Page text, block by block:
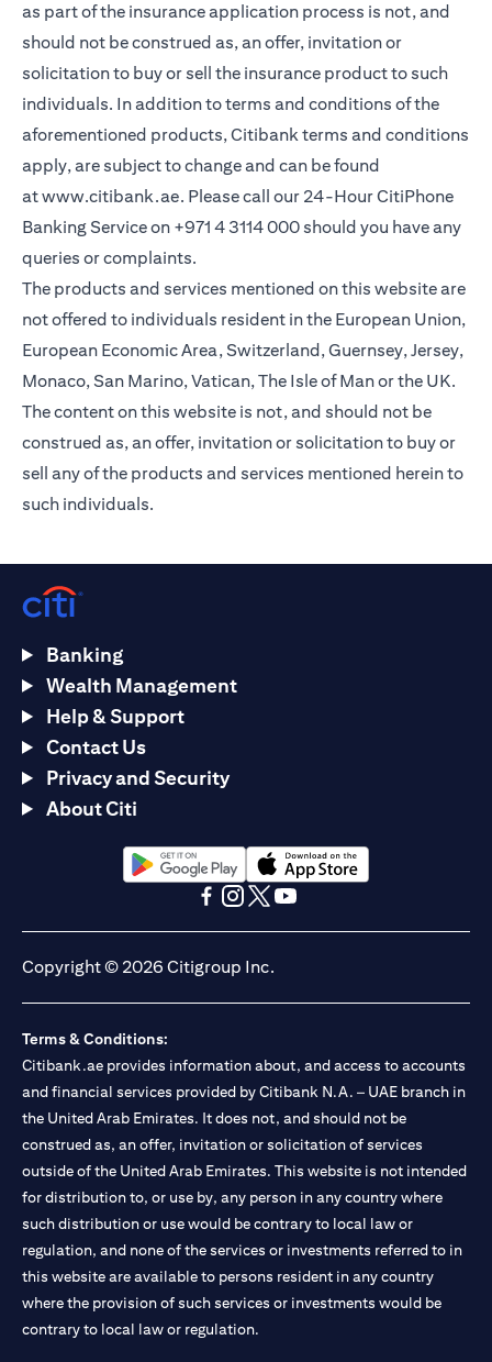
as part of the insurance application process is not, and
should not be construed as, an offer, invitation or
solicitation to buy or sell the insurance product to such
individuals. In addition to terms and conditions of the
aforementioned products, Citibank terms and conditions
apply, are subject to change and can be found
atwww.citibank.ae. Please call our 24-Hour CitiPhone
Banking Service on +971 4 3114 000should you have any
queries or complaints.
The products and services mentioned on this website are
not offered to individuals resident in the European Union,
European Economic Area, Switzerland, Guernsey, Jersey,
Monaco, San Marino, Vatican, The Isle of Man or the UK.
The content on this website is not, and should not be
construed as, an offer, invitation or solicitation to buy or
sell any of the products and services mentioned herein to
such individuals.
Banking
Wealth Management
Help & Support
Contact Us
Privacy and Security
About Citi
(opens in a new tab)(opens in a new tab)
Copyright © 2026 Citigroup Inc.
Terms & Conditions:
Citibank.ae provides information about, and access to accounts
and financial services provided by Citibank N.A. – UAE branch in
the United Arab Emirates. It does not, and should not be
construed as, an offer, invitation or solicitation of services
outside of the United Arab Emirates. This website is not intended
for distribution to, or use by, any person in any country where
such distribution or use would be contrary to local law or
regulation, and none of the services or investments referred to in
this website are available to persons resident in any country
where the provision of such services or investments would be
contrary to local law or regulation.